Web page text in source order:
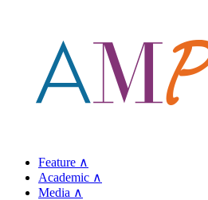
Feature ∧
Academic ∧
Media ∧